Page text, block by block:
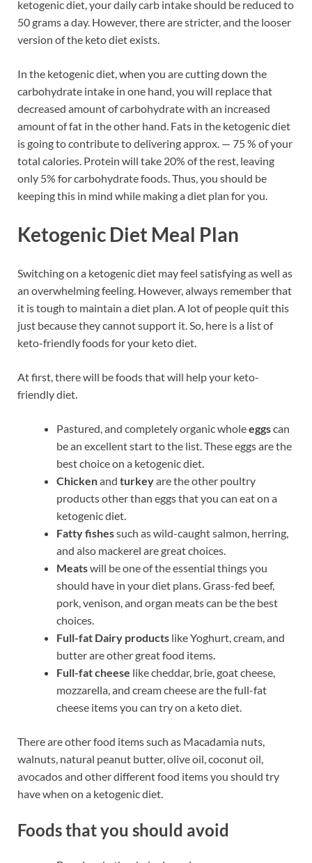
ketogenic diet, your daily carb intake should be reduced to
50 grams a day. However, there are stricter, and the looser
version of the keto diet exists.
In the ketogenic diet, when you are cutting down the
carbohydrate intake in one hand, you will replace that
decreased amount of carbohydrate with an increased
amount of fat in the other hand. Fats in the ketogenic diet
is going to contribute to delivering approx. — 75 % of your
total calories. Protein will take 20% of the rest, leaving
only 5% for carbohydrate foods. Thus, you should be
keeping this in mind while making a diet plan for you.
Ketogenic Diet Meal Plan
Switching on a ketogenic diet may feel satisfying as well as
an overwhelming feeling. However, always remember that
it is tough to maintain a diet plan. A lot of people quit this
just because they cannot support it. So, here is a list of
keto-friendly foods for your keto diet.
At first, there will be foods that will help your keto-
friendly diet.
Pastured, and completely organic wholeeggscan
be an excellent start to the list. These eggs are the
best choice on a ketogenic diet.
Chickenand turkeyare the other poultry
products other than eggs that you can eat on a
ketogenic diet.
Fatty fishessuch as wild-caught salmon, herring,
and also mackerel are great choices.
Meatswill be one of the essential things you
should have in your diet plans. Grass-fed beef,
pork, venison, and organ meats can be the best
choices.
Full-fat Dairy products like Yoghurt, cream, and
butter are other great food items.
Full-fat cheese like cheddar, brie, goat cheese,
mozzarella, and cream cheese are the full-fat
cheese items you can try on a keto diet.
There are other food items such as Macadamia nuts,
walnuts, natural peanut butter, olive oil, coconut oil,
avocados and other different food items you should try
have when on a ketogenic diet.
Foods that you should avoid